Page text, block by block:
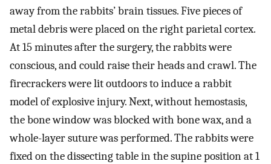
away from the rabbits’ brain tissues. Five pieces of
metal debris were placed on the right parietal cortex.
At 15 minutes after the surgery, the rabbits were
conscious, and could raise their heads and crawl. The
firecrackers were lit outdoors to induce a rabbit
model of explosive injury. Next, without hemostasis,
the bone window was blocked with bone wax, and a
whole-layer suture was performed. The rabbits were
fixed on the dissecting table in the supine position at 1